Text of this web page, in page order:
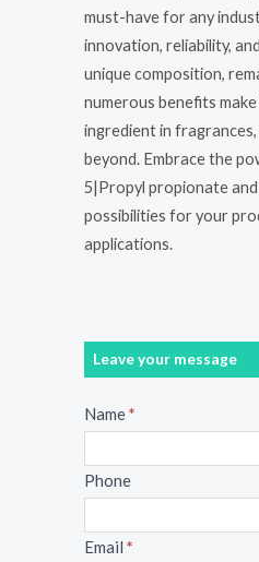
must-have for any
innovation, reliability,
unique composition,
numerous benefits
ingredient in
beyond. Embrace the
5|Propyl propionate
possibilities for your
applications.
Leave your message
Message
Name*
Phone
Email *